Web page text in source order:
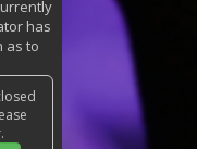
has
as to